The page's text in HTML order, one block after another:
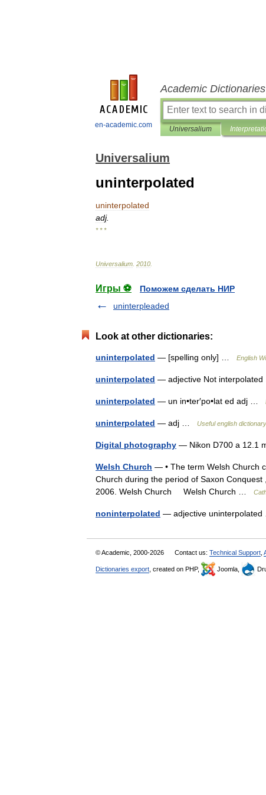
en-academic.com
Academic
Universalium
Universalium
uninterpolated
uninterpolated
adj.
* * *
Universalium 2010
Игры ⚽
Поможем сделать НИР
uninterpleaded
Look at other dictionaries:
uninterpolated — [spelling only] … English
uninterpolated — adjective Not
uninterpolated — un in•ter′po•lat ed adj …
uninterpolated — adj … Useful english dictionary
Digital photography — Nikon D700 a 12.1
Welsh Church — • The term Welsh Church
Church during the period of Saxon Conquest
2006. Welsh Church Welsh Church …
noninterpolated — adjective
© Academic, 2000-2026 Contact us: Technical Support
Dictionaries export , created on PHP, Joomla,